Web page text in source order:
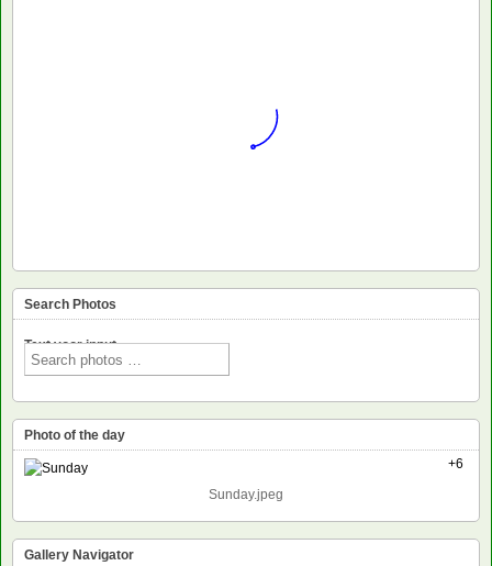
Search Photos
Text voor input
Photo of the day
+6
Sunday.jpeg
Gallery Navigator